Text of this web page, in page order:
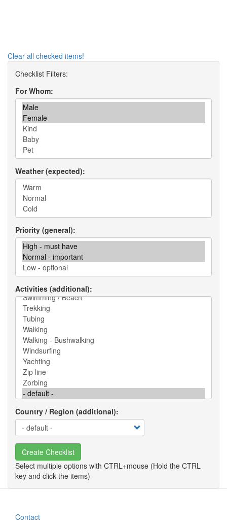
Clear all checked items!
For Whom
Weather (expected)
Priority (general)
Activities (additional)
Country / Region (additional)
Create Checklist
Contact